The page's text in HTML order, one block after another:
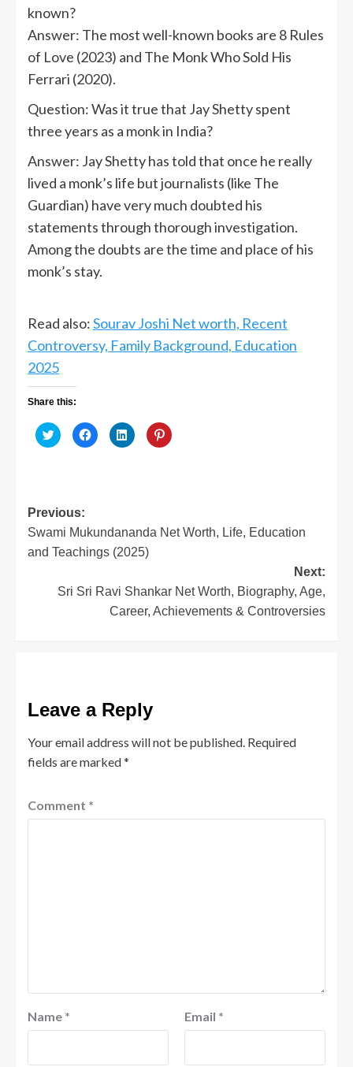
known?
Answer: The most well-known books are 8 Rules
of Love (2023) and The Monk Who Sold His
Ferrari (2020).
Question: Was it true that Jay Shetty spent
three years as a monk in India?
Answer: Jay Shetty has told that once he really
lived a monk’s life but journalists (like The
Guardian) have very much doubted his
statements through thorough investigation.
Among the doubts are the time and place of his
monk’s stay.
Read also:Sourav Joshi Net worth, Recent
Controversy, Family Background, Education
2025
Share this:
Click
to
share
window)
Click
to
share
Click
to
share
Click
to
Post
navigation
Previous:
Swami Mukundananda Net Worth, Life, Education
and Teachings (2025)
Next:
Sri Sri Ravi Shankar Net Worth, Biography, Age,
Career, Achievements & Controversies
Leave a Reply
Your email address will not be published. Required
fields are marked*
Comment *
Name * Email *